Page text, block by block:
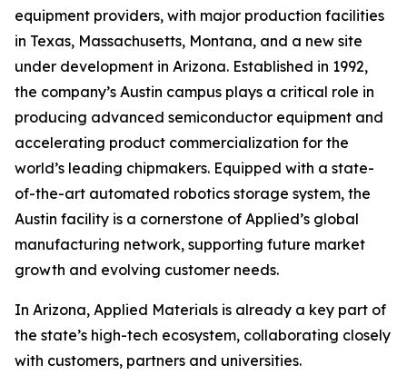
equipment providers, with major production facilities
in Texas, Massachusetts, Montana, and a new site
under development in Arizona. Established in 1992,
the company’s Austin campus plays a critical role in
producing advanced semiconductor equipment and
accelerating product commercialization for the
world’s leading chipmakers. Equipped with a state-
of-the-art automated robotics storage system, the
Austin facility is a cornerstone of Applied’s global
manufacturing network, supporting future market
growth and evolving customer needs.
In Arizona, Applied Materials is already a key part of
the state’s high-tech ecosystem, collaborating closely
with customers, partners and universities.